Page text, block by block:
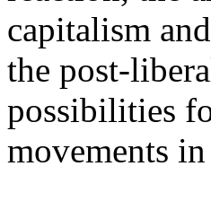
capitalism
the post-
possibilities
movements